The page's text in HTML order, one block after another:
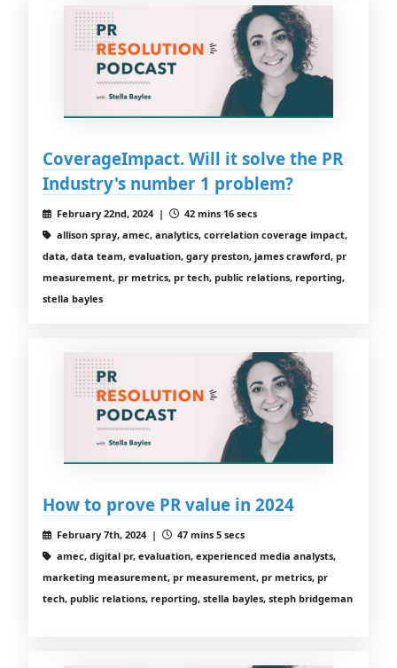
CoverageImpact. Will it solve the PR
Industry's number 1 problem?
February 22nd, 2024 |
42 mins 16 secs
allison spray, amec, analytics, correlation coverage impact,
data, data team, evaluation, gary preston, james crawford, pr
measurement, pr metrics, pr tech, public relations, reporting,
stella bayles
How to prove PR value in 2024
February 7th, 2024 |
47 mins 5 secs
amec, digital pr, evaluation, experienced media analysts,
marketing measurement, pr measurement, pr metrics, pr
tech, public relations, reporting, stella bayles, steph bridgeman